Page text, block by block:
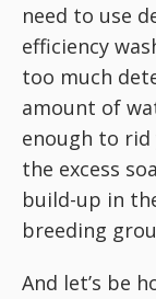
need to use
efficiency
too much
amount of
enough to
the excess
build-up in
breeding
And let’s be